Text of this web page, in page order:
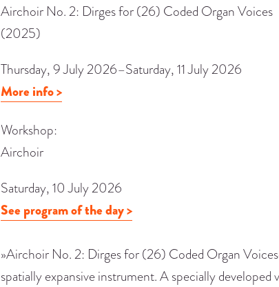
Airchoir No. 2: Dirges for (26) Coded Organ Voices
(2025)
Thursday, 9 July 2026–Saturday, 11 July 2026
More info >
Workshop:
Airchoir
Saturday, 10 July 2026
See program of the day >
»Airchoir No. 2: Dirges for (26) Coded Organ
spatially expansive instrument. A specially